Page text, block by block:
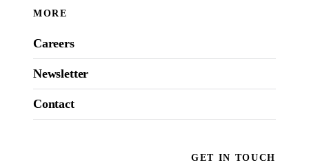
MORE
Careers
Newsletter
Contact
GET IN TOUCH